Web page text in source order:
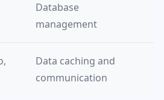
Database
management
Data caching and
communication